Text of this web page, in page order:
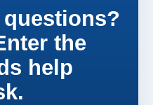
the
help